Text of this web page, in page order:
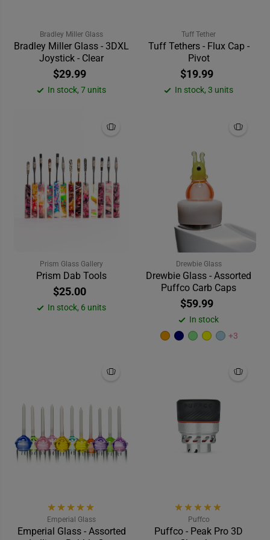
Bradley Miller Glass
Bradley Miller Glass - 3DXL
Joystick - Clear
$29.99
In stock, 7 units
Tuff Tether
Tuff Tethers - Flux Cap -
Pivot
$19.99
In stock, 3 units
Prism Glass Gallery
Prism Dab Tools
$25.00
In stock, 6 units
Drewbie Glass
Drewbie Glass - Assorted
Puffco Carb Caps
$59.99
In stock
+3
Emperial Glass
Emperial Glass - Assorted
Puffco
Puffco - Peak Pro 3D